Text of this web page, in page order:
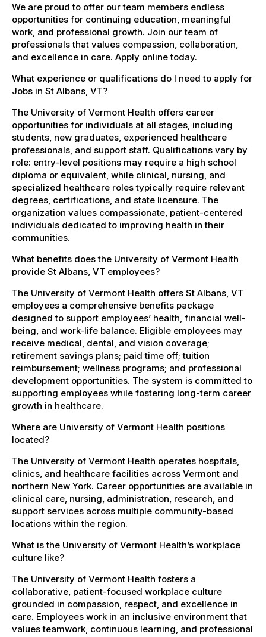
We are proud to offer our team members endless
opportunities for continuing education, meaningful
work, and professional growth. Join our team of
professionals that values compassion, collaboration,
and excellence in care. Apply online today.
What experience or qualifications do I need to apply for
Jobs in St Albans, VT?
The University of Vermont Health offers career
opportunities for individuals at all stages, including
students, new graduates, experienced healthcare
professionals, and support staff. Qualifications vary by
role: entry-level positions may require a high school
diploma or equivalent, while clinical, nursing, and
specialized healthcare roles typically require relevant
degrees, certifications, and state licensure. The
organization values compassionate, patient-centered
individuals dedicated to improving health in their
communities.
What benefits does the University of Vermont Health
provide St Albans, VT employees?
The University of Vermont Health offers St Albans, VT
employees a comprehensive benefits package
designed to support employees’ health, financial well-
being, and work-life balance. Eligible employees may
receive medical, dental, and vision coverage;
retirement savings plans; paid time off; tuition
reimbursement; wellness programs; and professional
development opportunities. The system is committed to
supporting employees while fostering long-term career
growth in healthcare.
Where are University of Vermont Health positions
located?
The University of Vermont Health operates hospitals,
clinics, and healthcare facilities across Vermont and
northern New York. Career opportunities are available in
clinical care, nursing, administration, research, and
support services across multiple community-based
locations within the region.
What is the University of Vermont Health’s workplace
culture like?
The University of Vermont Health fosters a
collaborative, patient-focused workplace culture
grounded in compassion, respect, and excellence in
care. Employees work in an inclusive environment that
values teamwork, continuous learning, and professional